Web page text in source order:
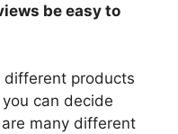
be easy to
different products
can decide
many different